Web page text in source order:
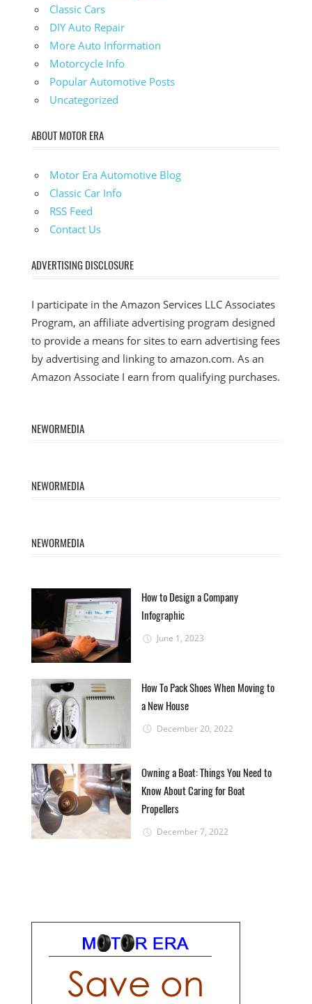
Classic Cars
DIY Auto Repair
More Auto Information
Motorcycle Info
Popular Automotive Posts
Uncategorized
ABOUT MOTOR ERA
Motor Era Automotive Blog
Classic Car Info
RSS Feed
Contact Us
ADVERTISING DISCLOSURE
I participate in the Amazon Services LLC Associates
Program, an affiliate advertising program designed
to provide a means for sites to earn advertising fees
by advertising and linking to amazon.com. As an
Amazon Associate I earn from qualifying purchases.
NEWORMEDIA
NEWORMEDIA
NEWORMEDIA
How to Design a Company
Infographic
June 1, 2023
How To Pack Shoes When Moving to
a New House
December 20, 2022
Owning a Boat: Things You Need to
Know About Caring for Boat
Propellers
December 7, 2022